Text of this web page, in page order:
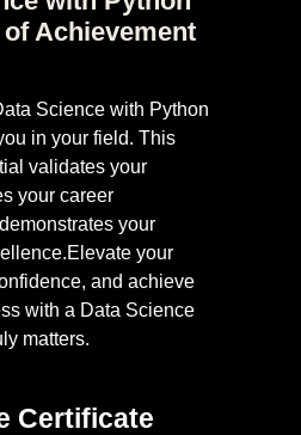
Achievement
Science with Python
in your field. This
validates your
your career
your
your
and achieve
with a Data Science
matters.
Certificate